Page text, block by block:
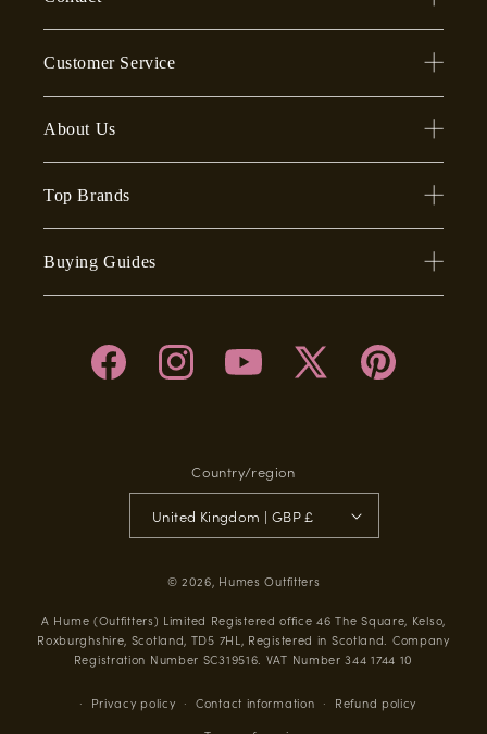
Customer Service
About Us
Top Brands
Buying Guides
Facebook InstagramYouTube
X
Pinterest
Country/region
United Kingdom | GBP £
© 2026, Humes Outfitters
A Hume (Outfitters) Limited Registered office 46 The Square, Kelso,
Roxburghshire, Scotland, TD5 7HL, Registered in Scotland. Company
Registration Number SC319516. VAT Number 344 1744 10
Privacy policy Contact information
Refund policy